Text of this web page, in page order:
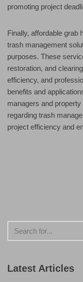
promoting project
Finally, affordable grab
trash management
purposes. These
restoration, and
efficiency, and
benefits and
managers and
regarding trash
project efficiency and
Latest Articles